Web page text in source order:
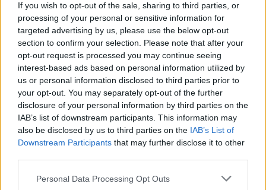
If you wish to opt-out of the sale, sharing to third parties, or
processing of your personal or sensitive information for
targeted advertising by us, please use the below opt-out
section to confirm your selection. Please note that after your
opt-out request is processed you may continue seeing
interest-based ads based on personal information utilized by
us or personal information disclosed to third parties prior to
your opt-out. You may separately opt-out of the further
disclosure of your personal information by third parties on the
IAB’s list of downstream participants. This information may
also be disclosed by us to third parties on the IAB’s List of
Downstream Participants that may further disclose it to other
Personal Data Processing Opt Outs